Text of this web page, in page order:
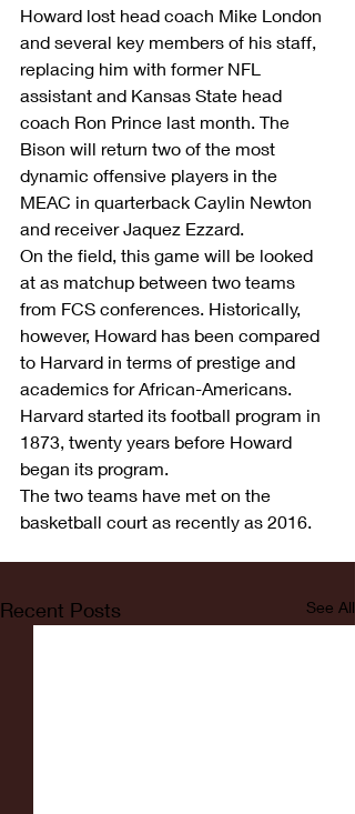
Howard lost head coach Mike London
and several key members of his staff,
replacing him with former NFL
assistant and Kansas State head
coach Ron Prince last month. The
Bison will return two of the most
dynamic offensive players in the
MEAC in quarterback Caylin Newton
and receiver Jaquez Ezzard.
On the field, this game will be looked
at as matchup between two teams
from FCS conferences. Historically,
however, Howard has been compared
to Harvard in terms of prestige and
academics for African-Americans.
Harvard started its football program in
1873, twenty years before Howard
began its program.
The two teams have met on the
basketball court as recently as 2016.
Recent Posts See All